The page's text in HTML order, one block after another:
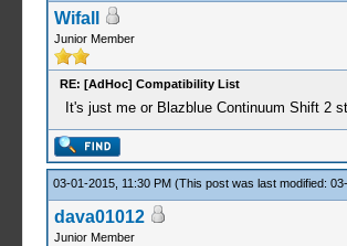
Wifall
Junior Member
RE: [AdHoc] Compatibility List
It's just me or Blazblue Continuum Shift 2
03-01-2015, 11:30 PM (This post was last modified:
dava01012
Junior Member